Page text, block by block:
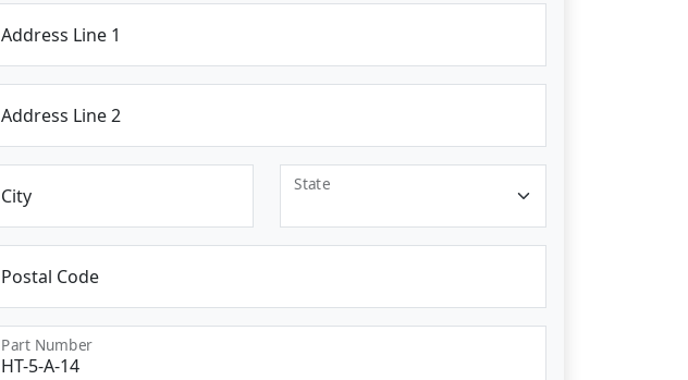
Address Line 1
Address Line 2
City
State
Postal Code
Part Number